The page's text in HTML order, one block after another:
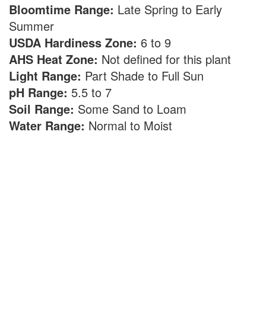
Bloomtime Range: Late Spring to Early
Summer
USDA Hardiness Zone: 6 to 9
AHS Heat Zone: Not defined for this plant
Light Range: Part Shade to Full Sun
pH Range: 5.5 to 7
Soil Range: Some Sand to Loam
Water Range: Normal to Moist